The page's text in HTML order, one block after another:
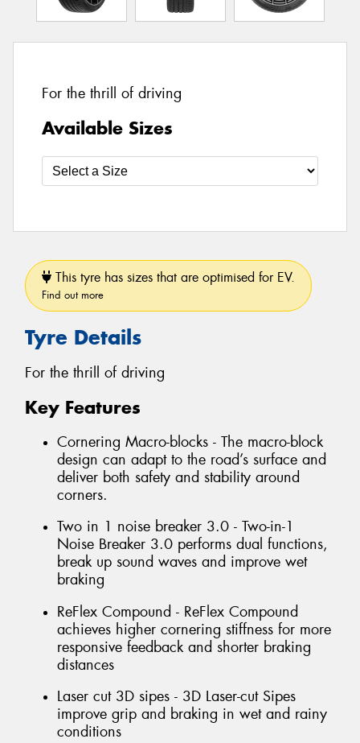
For the thrill of driving
Available Sizes
This tyre has sizes that are optimised for EV.
Find out more
Tyre Details
For the thrill of driving
Key Features
Cornering Macro-blocks - The macro-block
design can adapt to the road’s surface and
deliver both safety and stability around
corners.
Two in 1 noise breaker 3.0 - Two-in-1
Noise Breaker 3.0 performs dual functions,
break up sound waves and improve wet
braking
ReFlex Compound - ReFlex Compound
achieves higher cornering stiffness for more
responsive feedback and shorter braking
distances
Laser cut 3D sipes - 3D Laser-cut Sipes
improve grip and braking in wet and rainy
conditions